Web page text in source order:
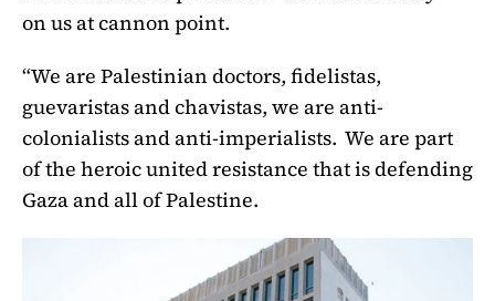
on us at cannon point.
“We are Palestinian doctors, fidelistas,
guevaristas and chavistas, we are anti-
colonialists and anti-imperialists. We are part
of the heroic united resistance that is defending
Gaza and all of Palestine.